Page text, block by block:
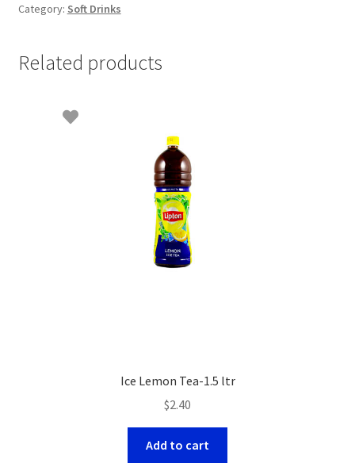
Category: Soft Drinks
Related products
Ice Lemon Tea-1.5 ltr
$2.40
Add to cart